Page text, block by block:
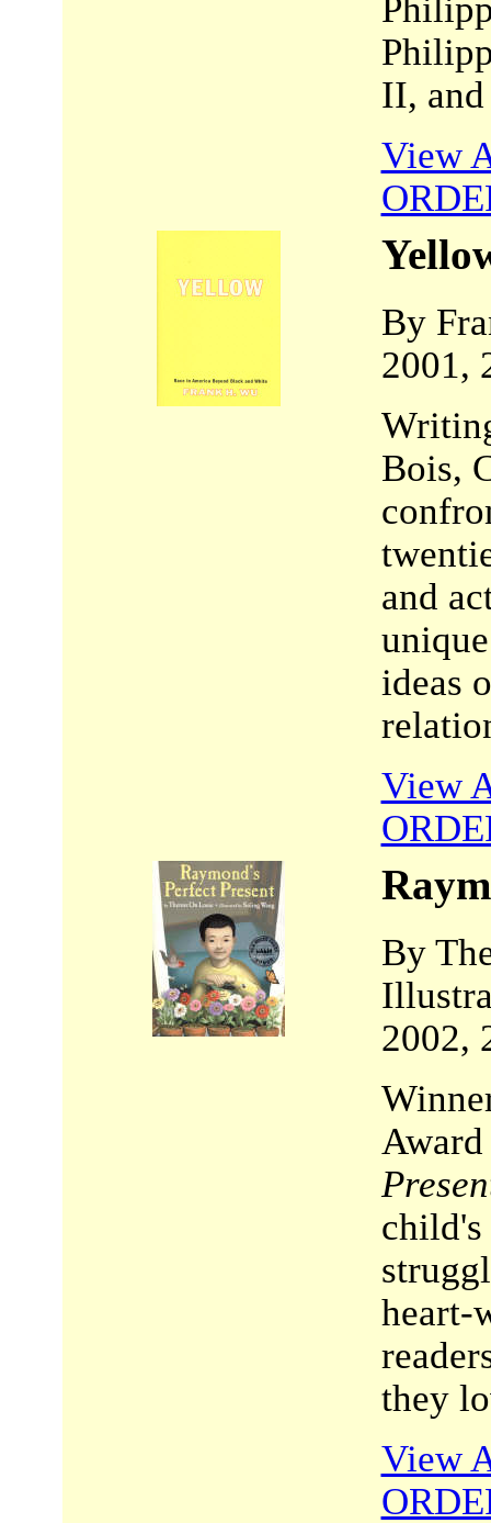
II, and
View
By
2001,
Bois,
and
ideas
View
By
2002,
child's
heart-
they
View